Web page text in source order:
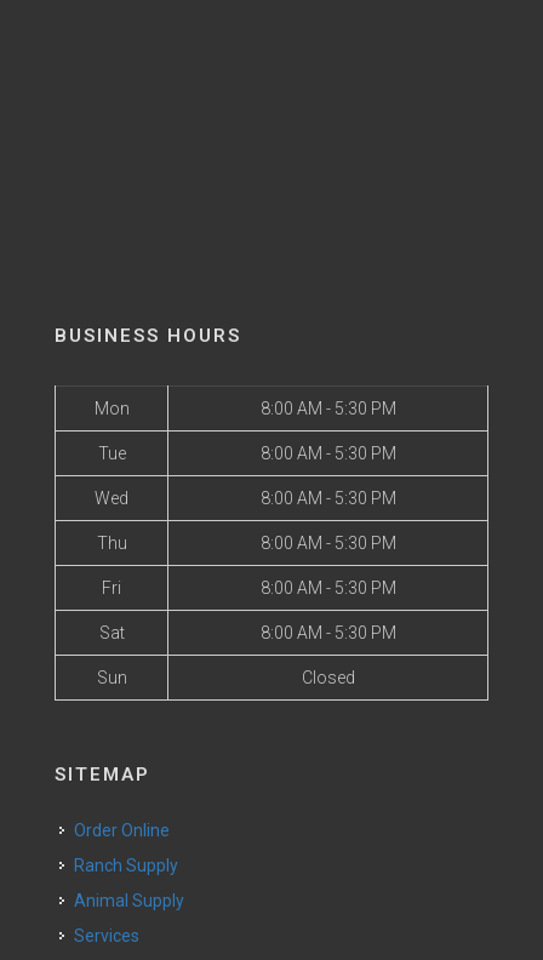
BUSINESS HOURS
Mon 8:00 AM - 5:30 PM
Tue 8:00 AM - 5:30 PM
Wed 8:00 AM - 5:30 PM
Thu 8:00 AM - 5:30 PM
Fri 8:00 AM - 5:30 PM
Sat 8:00 AM - 5:30 PM
Sun Closed
SITEMAP
Order Online
Ranch Supply
Animal Supply
Services